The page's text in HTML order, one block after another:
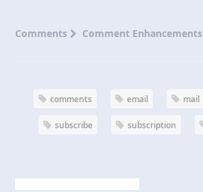
Comments Comment Enhancements
comments email mail
subscribe subscription